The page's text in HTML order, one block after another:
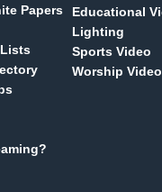
Papers
Educational
Lighting
Sports Video
Worship Video